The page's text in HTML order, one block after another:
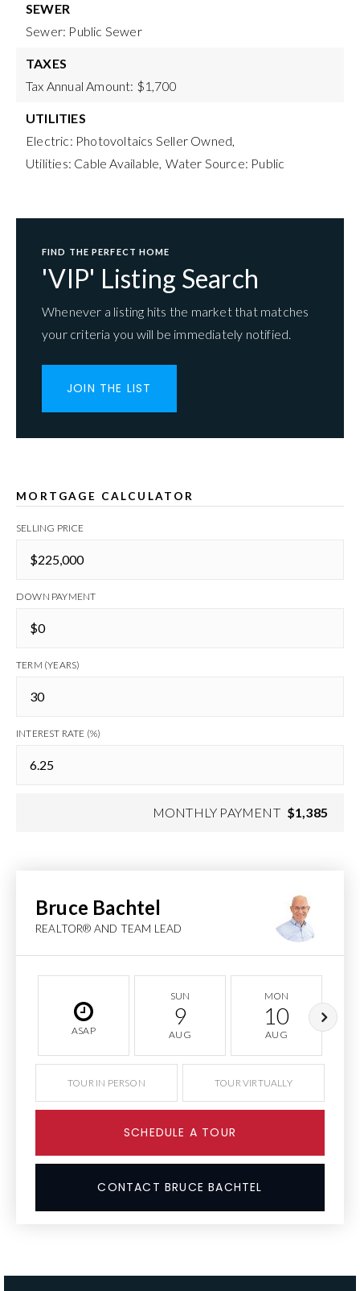
SEWER
Sewer: Public Sewer
TAXES
Tax Annual Amount: $1,700
UTILITIES
Electric: Photovoltaics Seller Owned,
Utilities: Cable Available, Water Source: Public
FIND THE PERFECT HOME
'VIP' Listing Search
Whenever a listing hits the market that matches
your criteria you will be immediately notified.
JOIN THE LIST
MORTGAGE CALCULATOR
SELLING PRICE
DOWN PAYMENT
TERM (YEARS)
INTEREST RATE (%)
MONTHLY PAYMENT $1,385
Bruce Bachtel
REALTOR® AND TEAM LEAD
ASAP
SUN
9
AUG
MON
10
AUG
TOUR IN PERSON TOUR VIRTUALLY
SCHEDULE A TOUR
CONTACT BRUCE BACHTEL